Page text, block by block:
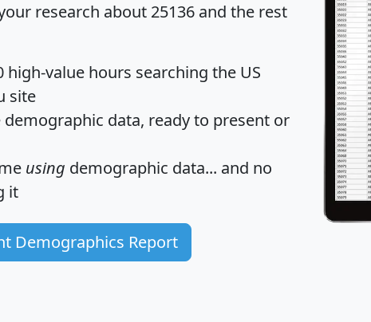
research about 25136 and the rest
high-value hours searching the US
site
demographic data, ready to present or
using demographic data... and no
it
Demographics Report